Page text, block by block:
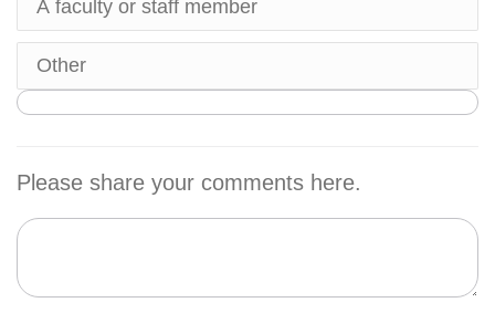
A faculty or staff member
Other
Please share your comments here.